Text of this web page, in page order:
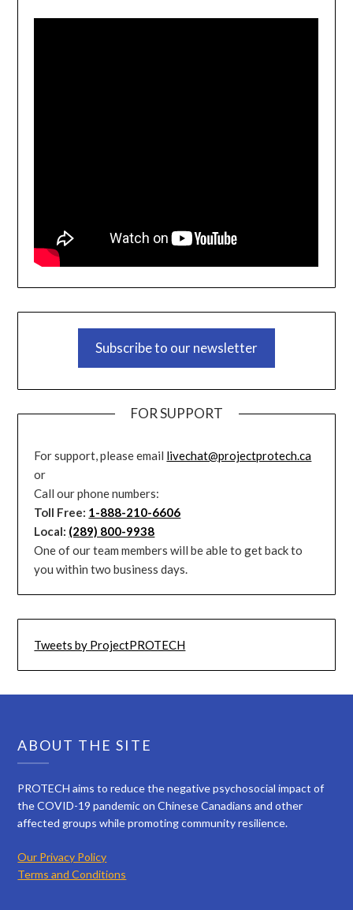
Subscribe to our newsletter
FOR SUPPORT
For support, please email livechat@projectprotech.ca
or
Call our phone numbers:
Toll Free: 1-888-210-6606
Local: (289) 800-9938
One of our team members will be able to get back to
you within two business days.
Tweets by ProjectPROTECH
ABOUT THE SITE
PROTECH aims to reduce the negative psychosocial impact of
the COVID-19 pandemic on Chinese Canadians and other
affected groups while promoting community resilience.
Our Privacy Policy
Terms and Conditions